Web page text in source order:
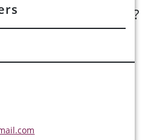
an opportunity?